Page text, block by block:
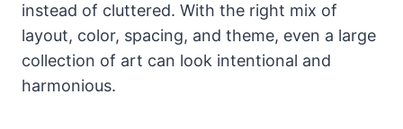
instead of cluttered. With the right mix of
layout, color, spacing, and theme, even a large
collection of art can look intentional and
harmonious.